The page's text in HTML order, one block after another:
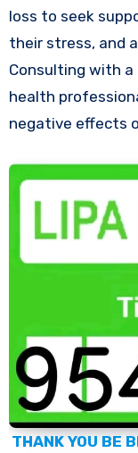
loss to seek
their stress, and
Consulting with
health
negative effects
THANK YOU BE